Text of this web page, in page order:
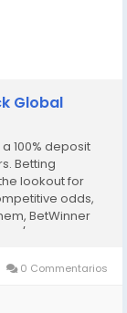
Global
100% deposit
Betting
lookout for
odds,
BetWinner
is a name
0 Commentarios